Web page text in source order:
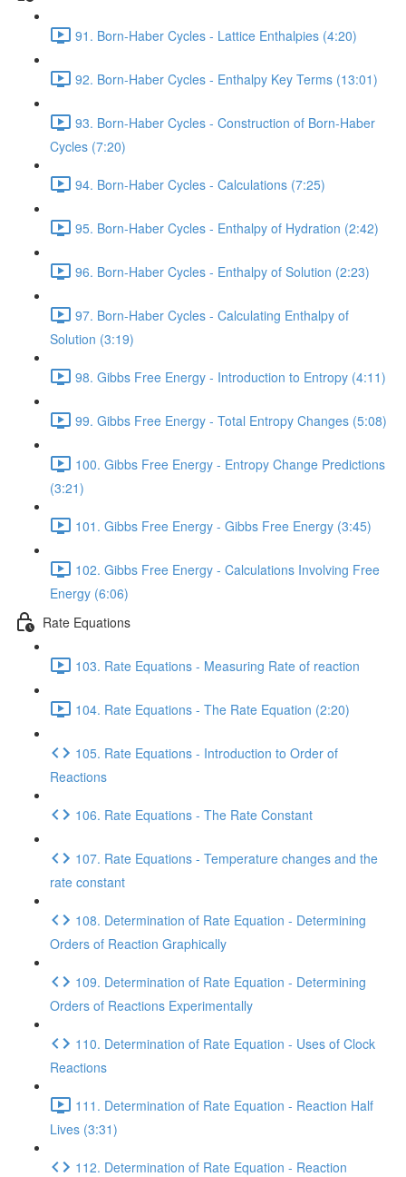
91. Born-Haber Cycles - Lattice Enthalpies (4:20)
92. Born-Haber Cycles - Enthalpy Key Terms (13:01)
93. Born-Haber Cycles - Construction of Born-Haber
Cycles (7:20)
94. Born-Haber Cycles - Calculations (7:25)
95. Born-Haber Cycles - Enthalpy of Hydration (2:42)
96. Born-Haber Cycles - Enthalpy of Solution (2:23)
97. Born-Haber Cycles - Calculating Enthalpy of
Solution (3:19)
98. Gibbs Free Energy - Introduction to Entropy (4:11)
99. Gibbs Free Energy - Total Entropy Changes (5:08)
100. Gibbs Free Energy - Entropy Change Predictions
(3:21)
101. Gibbs Free Energy - Gibbs Free Energy (3:45)
102. Gibbs Free Energy - Calculations Involving Free
Energy (6:06)
Rate Equations
103. Rate Equations - Measuring Rate of reaction
104. Rate Equations - The Rate Equation (2:20)
105. Rate Equations - Introduction to Order of
Reactions
106. Rate Equations - The Rate Constant
107. Rate Equations - Temperature changes and the
rate constant
108. Determination of Rate Equation - Determining
Orders of Reaction Graphically
109. Determination of Rate Equation - Determining
Orders of Reactions Experimentally
110. Determination of Rate Equation - Uses of Clock
Reactions
111. Determination of Rate Equation - Reaction Half
Lives (3:31)
112. Determination of Rate Equation - Reaction